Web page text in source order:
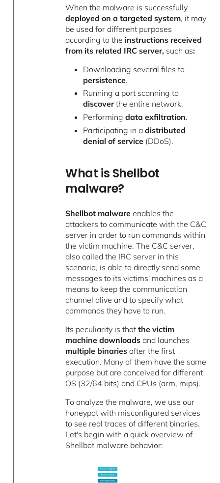
When the malware is successfully
deployed on a targeted system, it may
be used for different purposes
according to the instructions received
from its related IRC server, such as:
Downloading several files to
persistence.
Running a port scanning to
discoverthe entire network.
Performing data exfiltration.
Participating in a distributed
denial of service(DDoS).
What is Shellbot
malware?
Shellbot malware enables the
attackers to communicate with the C&C
server in order to run commands within
the victim machine. The C&C server,
also called the IRC server in this
scenario, is able to directly send some
messages to its victims' machines as a
means to keep the communication
channel alive and to specify what
commands they have to run.
Its peculiarity is thatthe victim
machine downloads and launches
multiple binariesafter the first
execution. Many of them have the same
purpose but are conceived for different
OS (32/64 bits) and CPUs (arm, mips).
To analyze the malware, we use our
honeypot with misconfigured services
to see real traces of different binaries.
Let's begin with a quick overview of
Shellbot malware behavior: